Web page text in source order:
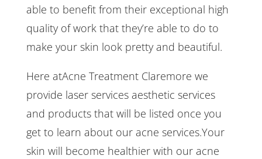
able to benefit from their exceptional high
quality of work that they’re able to do to
make your skin look pretty and beautiful.
Here atAcne Treatment Claremore we
provide laser services aesthetic services
and products that will be listed once you
get to learn about our acne services.Your
skin will become healthier with our acne